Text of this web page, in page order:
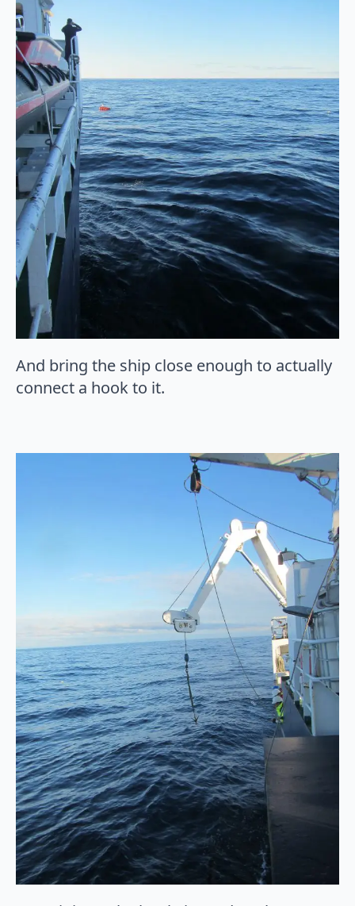
And bring the ship close enough to actually
connect a hook to it.